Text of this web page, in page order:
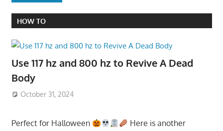
HOW TO
Use 117 hz and 800 hz to Revive A Dead
Body
October 31, 2024
Perfect for Halloween
Here is another